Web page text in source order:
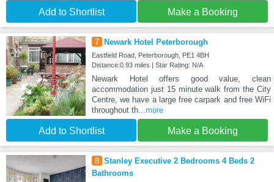
Add to Shortlist Make a Booking
7 Newark Hotel Peterborough
Eastfield Road, Peterborough, PE1 4BH
Distance:0.93 miles | Star Rating: N/A
Newark Hotel offers good value, clean
accommodation just 15 minute walk from the City
Centre, we have a large free carpark and free WiFi
throughout th...more
Add to Shortlist Make a Booking
8 Stanley Executive 2 Bedrooms 4 Beds 2
Bathrooms